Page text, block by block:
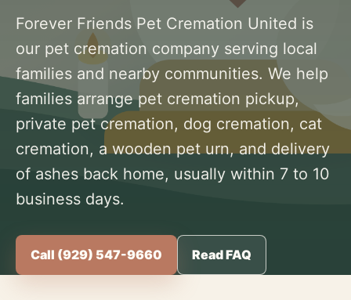
Forever Friends Pet Cremation United is
our pet cremation company serving local
families and nearby communities. We help
families arrange pet cremation pickup,
private pet cremation, dog cremation, cat
cremation, a wooden pet urn, and delivery
of ashes back home, usually within 7 to 10
business days.
Call (929) 547-9660 Read FAQ